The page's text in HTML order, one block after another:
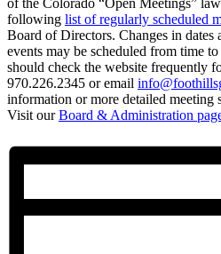
following list of regularly scheduled
Board of Directors. Changes in dates
events may be scheduled from time
should check the website frequently
970.226.2345 or email
information or more detailed meeting
Visit ourBoard & Administration